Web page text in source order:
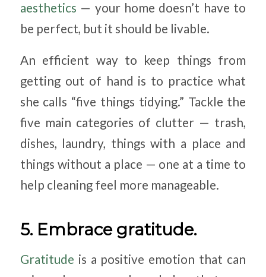
aesthetics — your home doesn’t have to
be perfect, but it should be livable.
An efficient way to keep things from
getting out of hand is to practice what
she calls “five things tidying.” Tackle the
five main categories of clutter — trash,
dishes, laundry, things with a place and
things without a place — one at a time to
help cleaning feel more manageable.
5. Embrace gratitude.
Gratitude is a positive emotion that can